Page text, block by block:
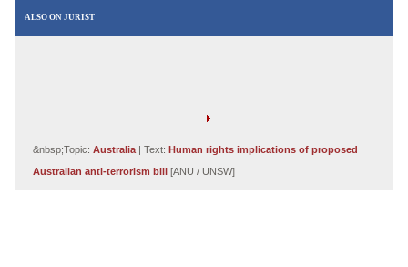
ALSO ON JURIST
&nbsp;Topic: Australia | Text: Human rights implications of proposed
Australian anti-terrorism bill
[ANU / UNSW]